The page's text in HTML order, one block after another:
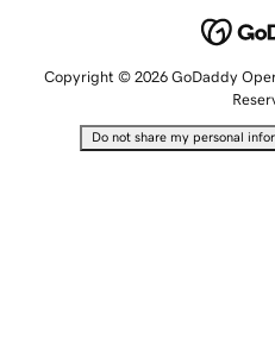
Copyright © 2026 GoDaddy
Do not share my personal